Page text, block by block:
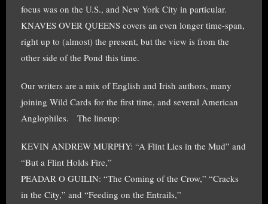
focus was on the U.S., and New York City in particular.
KNAVES OVER QUEENS covers an even longer time-span,
right up to (almost) the present, but the view is from the
other side of the Pond this time.
Our writers are a mix of English and Irish authors, many
joining Wild Cards for the first time, and several American
Anglophiles. The lineup:
KEVIN ANDREW MURPHY: “A Flint Lies in the Mud” and
“But a Flint Holds Fire,”
PEADAR O GUILIN: “The Coming of the Crow,” “Cracks
in the City,” and “Feeding on the Entrails,”